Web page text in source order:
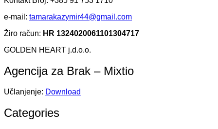
e-mail: tamarakazymir44@gmail.com
Žiro račun: HR 1324020061101304717
GOLDEN HEART j.d.o.o.
Agencija za Brak – Mixtio
Učlanjenje: Download
Categories